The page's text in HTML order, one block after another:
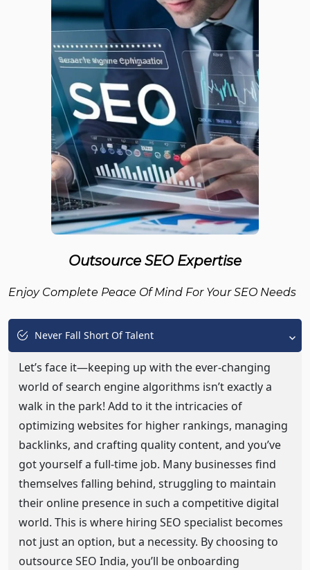
Outsource SEO Expertise
Enjoy Complete Peace Of Mind For Your SEO Needs
Never Fall Short Of Talent
Let’s face it—keeping up with the ever-changing
world of search engine algorithms isn’t exactly a
walk in the park! Add to it the intricacies of
optimizing websites for higher rankings, managing
backlinks, and crafting quality content, and you’ve
got yourself a full-time job. Many businesses find
themselves falling behind, struggling to maintain
their online presence in such a competitive digital
world. This is where hiring SEO specialist becomes
not just an option, but a necessity. By choosing to
outsource SEO India, you’ll be onboarding